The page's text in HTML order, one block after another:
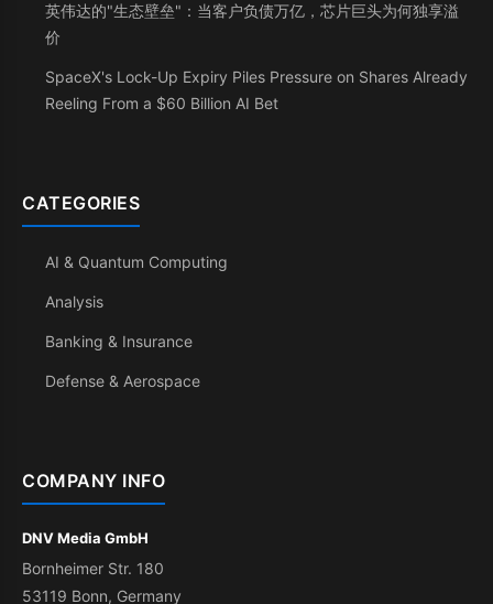
英伟达的"生态壁垒"：当客户负债万亿，芯片巨头为何独享溢
价
SpaceX's Lock-Up Expiry Piles Pressure on Shares Already
Reeling From a $60 Billion AI Bet
CATEGORIES
AI & Quantum Computing
Analysis
Banking & Insurance
Defense & Aerospace
COMPANY INFO
DNV Media GmbH
Bornheimer Str. 180
53119 Bonn, Germany